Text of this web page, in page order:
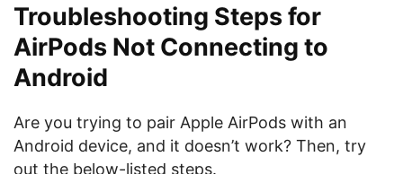
Troubleshooting Steps for
AirPods Not Connecting to
Android
Are you trying to pair Apple AirPods with an
Android device, and it doesn’t work? Then, try
out the below-listed steps.